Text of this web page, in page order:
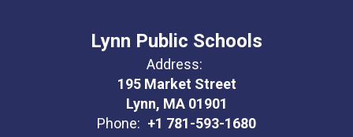
Lynn Public Schools
Address:
195 Market Street
Lynn, MA 01901
Phone: +1 781-593-1680